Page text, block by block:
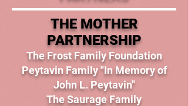
THE MOTHER
PARTNERSHIP
The Frost Family Foundation
Peytavin Family "In Memory of
John L. Peytavin"
The Saurage Family